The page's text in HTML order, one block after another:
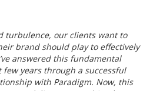
turbulence, our clients want to
brand should play to effectively
answered this fundamental
years through a successful
with Paradigm. Now, this